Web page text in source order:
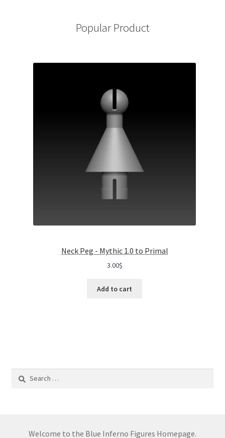
Popular Product
Neck Peg - Mythic 1.0 to Primal
3.00$
Add to cart
Search
Welcome to the Blue Inferno Figures Homepage.